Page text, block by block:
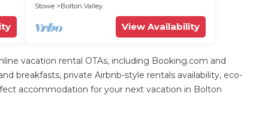
Stowe
Bolton Valley
View Availability
vacation rental OTAs, including Booking.com and
breakfasts, private Airbnb-style rentals availability, eco-
accommodation for your next vacation in Bolton